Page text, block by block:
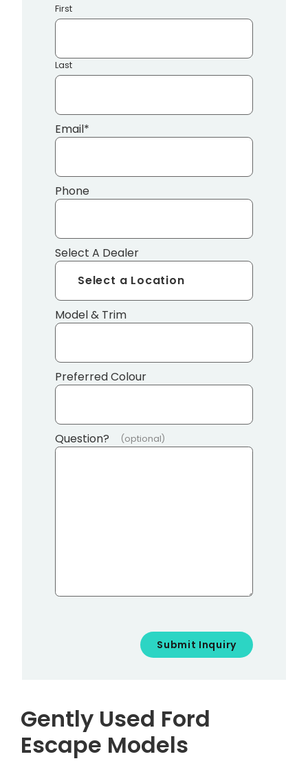
First
Last
Email*
Phone
Select A Dealer
Model & Trim
Preferred Colour
Question? (optional)
Gently Used Ford
Escape Models